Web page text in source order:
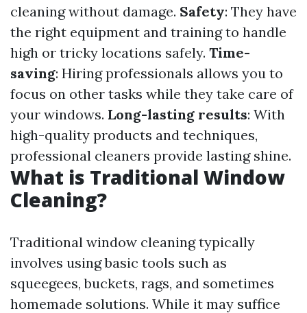
cleaning without damage. Safety: They have
the right equipment and training to handle
high or tricky locations safely. Time-
saving: Hiring professionals allows you to
focus on other tasks while they take care of
your windows. Long-lasting results: With
high-quality products and techniques,
professional cleaners provide lasting shine.
What is Traditional Window
Cleaning?
Traditional window cleaning typically
involves using basic tools such as
squeegees, buckets, rags, and sometimes
homemade solutions. While it may suffice